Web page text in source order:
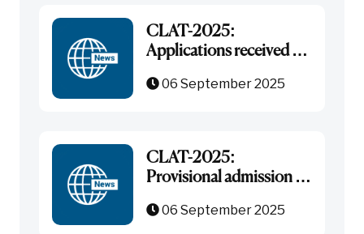
CLAT-2025:
Applications received for
Graduate Courses
06 September 2025
CLAT-2025:
Provisional admission in
06 September 2025